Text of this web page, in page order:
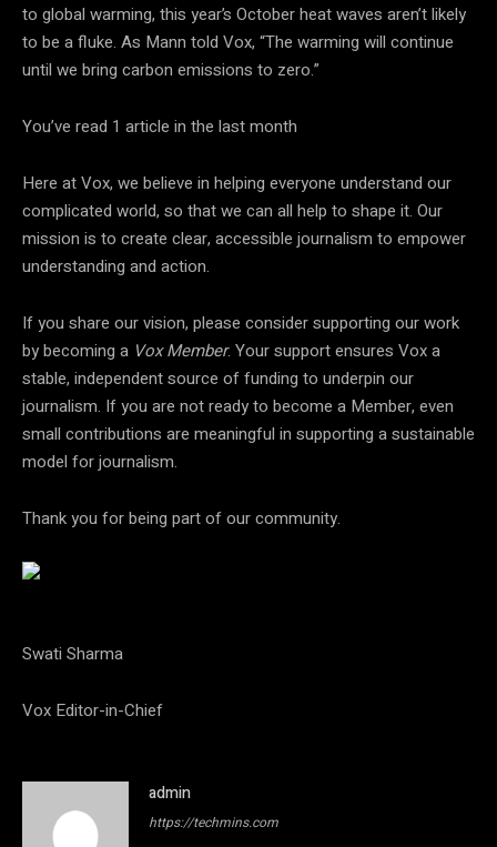
to global warming, this year’s October heat waves aren’t likely
to be a fluke. As Mann told Vox, “The warming will continue
until we bring carbon emissions to zero.”
You’ve read 1 article in the last month
Here at Vox, we believe in helping everyone understand our
complicated world, so that we can all help to shape it. Our
mission is to create clear, accessible journalism to empower
understanding and action.
If you share our vision, please consider supporting our work
by becoming a Vox Member. Your support ensures Vox a
stable, independent source of funding to underpin our
journalism. If you are not ready to become a Member, even
small contributions are meaningful in supporting a sustainable
model for journalism.
Thank you for being part of our community.
Swati Sharma
Vox Editor-in-Chief
admin
https://techmins.com